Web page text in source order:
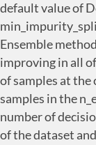
default value of
Ensemble
improving in all
of samples at the
samples in the
number of
of the dataset